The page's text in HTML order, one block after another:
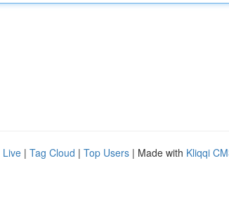
Live | Tag Cloud | Top Users | Made with Kliqqi